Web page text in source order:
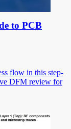
to PCB
flow in this step-
DFM review for